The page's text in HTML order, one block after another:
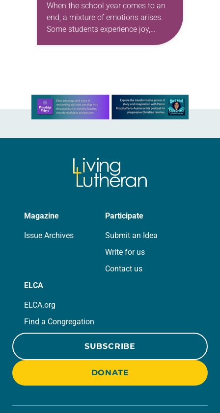
When the school year comes to an
end, a mixture of emotions arises.
Some students experience joy,
Learn more about this offer
Magazine
Issue Archives
Participate
Submit an Idea
Write for us
Contact us
ELCA
ELCA.org
Find a Congregation
SUBSCRIBE
DONATE